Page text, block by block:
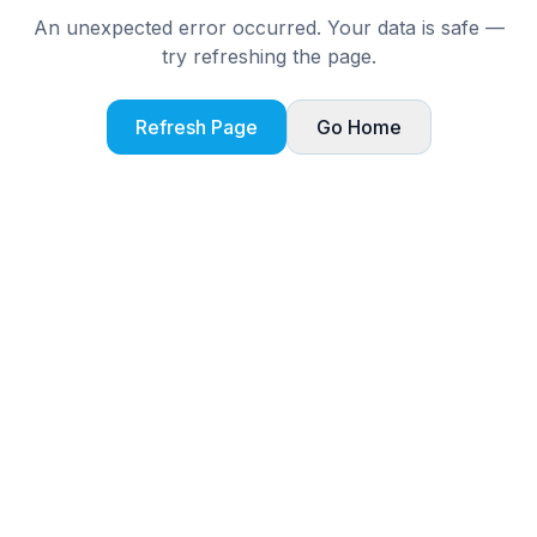
An unexpected error occurred. Your data is safe —
try refreshing the page.
Refresh Page Go Home